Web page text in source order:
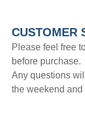
CUSTOMER
Please feel free
before purchase.
Any questions
the weekend and